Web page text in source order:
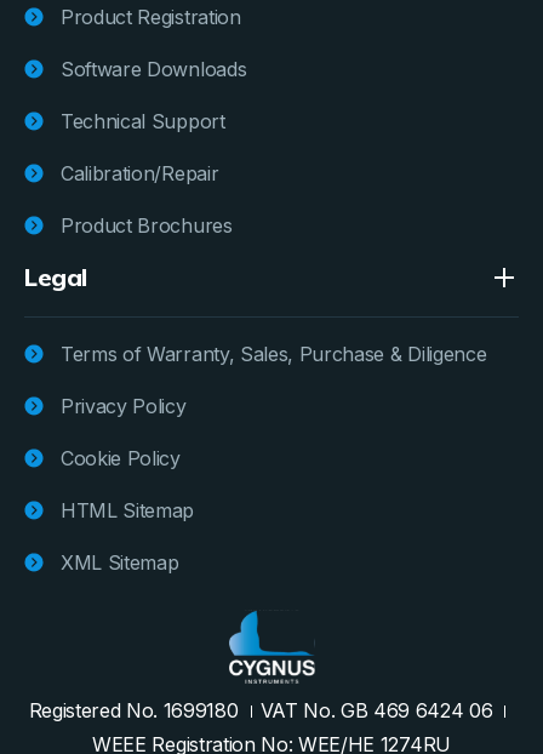
Product Registration
Software Downloads
Technical Support
Calibration/Repair
Product Brochures
Legal
Terms of Warranty, Sales, Purchase & Diligence
Privacy Policy
Cookie Policy
HTML Sitemap
XML Sitemap
Registered No. 1699180
VAT No. GB 469 6424 06
WEEE Registration No: WEE/HE 1274RU